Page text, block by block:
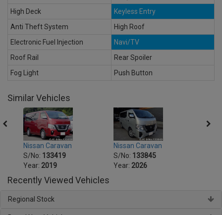
High Deck
Keyless Entry
Anti Theft System
High Roof
Electronic Fuel Injection
Navi/TV
Roof Rail
Rear Spoiler
Fog Light
Push Button
Similar Vehicles
Nissan Caravan
S/No: 133419
Year: 2019
Nissan Caravan
S/No: 133845
Year: 2026
Recently Viewed Vehicles
Regional Stock